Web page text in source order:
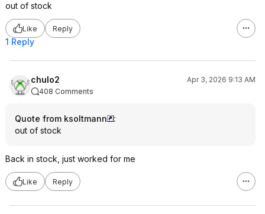
out of stock
Like Reply
1 Reply
chulo2
Apr 3, 2026 9:13 AM
408 Comments
Quote from ksoltmann
:
out of stock
Back in stock, just worked for me
Like Reply